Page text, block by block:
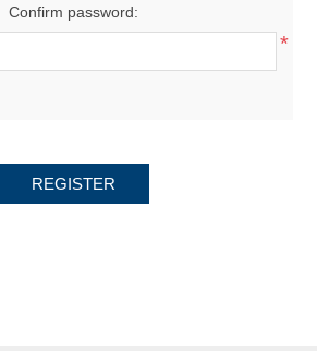
Confirm password:
*
REGISTER